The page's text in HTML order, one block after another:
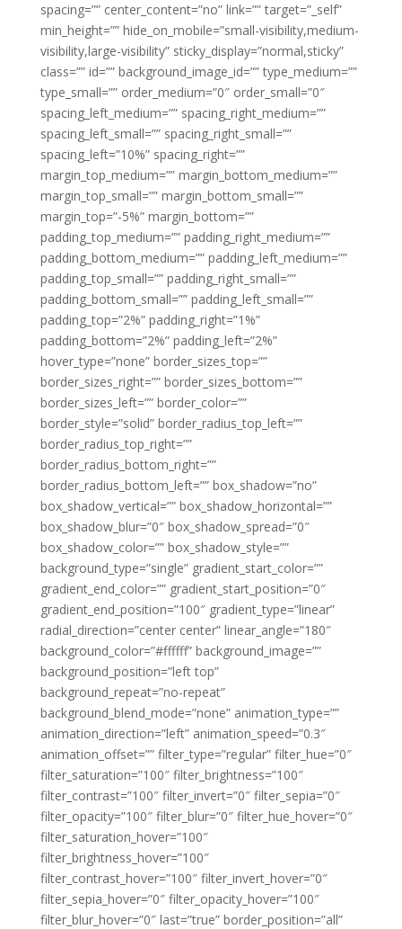
spacing=”” center_content=”no” link=”” target=”_self”
min_height=”” hide_on_mobile=”small-visibility,medium-
visibility,large-visibility” sticky_display=”normal,sticky”
class=”” id=”” background_image_id=”” type_medium=””
type_small=”” order_medium=”0″ order_small=”0″
spacing_left_medium=”” spacing_right_medium=””
spacing_left_small=”” spacing_right_small=””
spacing_left=”10%” spacing_right=””
margin_top_medium=”” margin_bottom_medium=””
margin_top_small=”” margin_bottom_small=””
margin_top=”-5%” margin_bottom=””
padding_top_medium=”” padding_right_medium=””
padding_bottom_medium=”” padding_left_medium=””
padding_top_small=”” padding_right_small=””
padding_bottom_small=”” padding_left_small=””
padding_top=”2%” padding_right=”1%”
padding_bottom=”2%” padding_left=”2%”
hover_type=”none” border_sizes_top=””
border_sizes_right=”” border_sizes_bottom=””
border_sizes_left=”” border_color=””
border_style=”solid” border_radius_top_left=””
border_radius_top_right=””
border_radius_bottom_right=””
border_radius_bottom_left=”” box_shadow=”no”
box_shadow_vertical=”” box_shadow_horizontal=””
box_shadow_blur=”0″ box_shadow_spread=”0″
box_shadow_color=”” box_shadow_style=””
background_type=”single” gradient_start_color=””
gradient_end_color=”” gradient_start_position=”0″
gradient_end_position=”100″ gradient_type=”linear”
radial_direction=”center center” linear_angle=”180″
background_color=”#ffffff” background_image=””
background_position=”left top”
background_repeat=”no-repeat”
background_blend_mode=”none” animation_type=””
animation_direction=”left” animation_speed=”0.3″
animation_offset=”” filter_type=”regular” filter_hue=”0″
filter_saturation=”100″ filter_brightness=”100″
filter_contrast=”100″ filter_invert=”0″ filter_sepia=”0″
filter_opacity=”100″ filter_blur=”0″ filter_hue_hover=”0″
filter_saturation_hover=”100″
filter_brightness_hover=”100″
filter_contrast_hover=”100″ filter_invert_hover=”0″
filter_sepia_hover=”0″ filter_opacity_hover=”100″
filter_blur_hover=”0″ last=”true” border_position=”all”